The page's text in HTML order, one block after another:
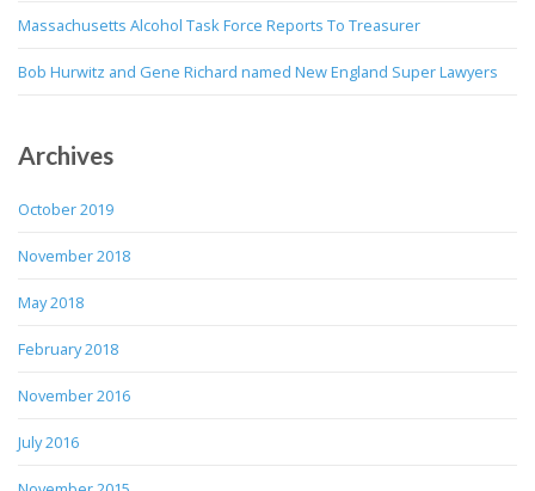
Massachusetts Alcohol Task Force Reports To Treasurer
Bob Hurwitz and Gene Richard named New England Super Lawyers
Archives
October 2019
November 2018
May 2018
February 2018
November 2016
July 2016